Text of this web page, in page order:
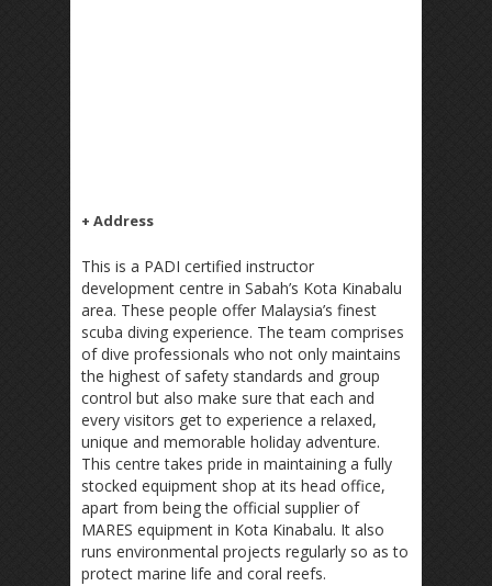
+ Address
This is a PADI certified instructor
development centre in Sabah’s Kota Kinabalu
area. These people offer Malaysia’s finest
scuba diving experience. The team comprises
of dive professionals who not only maintains
the highest of safety standards and group
control but also make sure that each and
every visitors get to experience a relaxed,
unique and memorable holiday adventure.
This centre takes pride in maintaining a fully
stocked equipment shop at its head office,
apart from being the official supplier of
MARES equipment in Kota Kinabalu. It also
runs environmental projects regularly so as to
protect marine life and coral reefs.